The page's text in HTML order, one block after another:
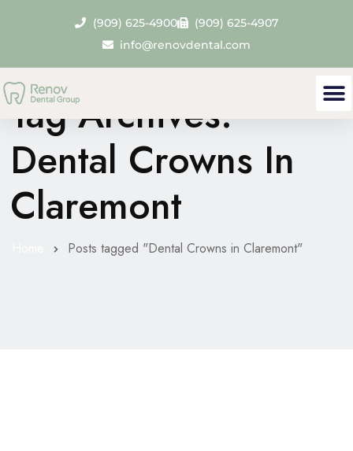
(909) 625-4900
(909) 625-4907
info@renovdental.com
Tag Archives:
Dental Crowns In
Claremont
Posts tagged "Dental Crowns in Claremont"